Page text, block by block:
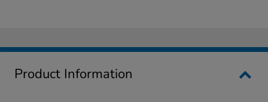
Product Information